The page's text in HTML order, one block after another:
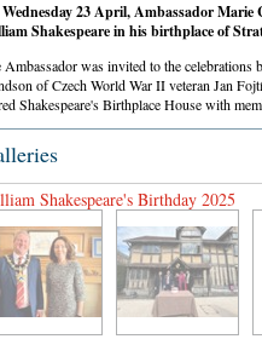
23 April, Ambassador
Shakespeare in his birthplace of
Ambassador was invited to the
of Czech World War II veteran Jan
Shakespeare's Birthplace House with
Shakespeare's Birthday 2025